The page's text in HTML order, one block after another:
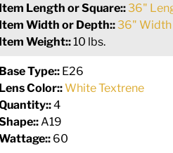
Item Length or Square::36"
Item Width or Depth::36" Width
Item Weight::10 lbs.
Base Type:: E26
Lens Color::White Textrene
4
A19
60